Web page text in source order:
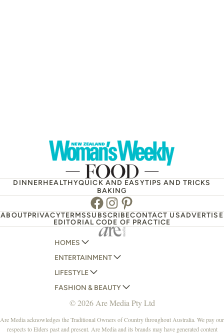
DINNERHEALTHYQUICK AND EASYTIPS AND TRICKS
BAKING
Facebook
Instagram
Pinterest
ABOUTPRIVACYTERMSSUBSCRIBECONTACT USADVERTISE
EDITORIAL CODE OF PRACTICE
HOMES
AUSTRALIAN HOUSE AND GARDEN
HOME BEAUTIFUL
BETTER HOMES AND GARDENS
YOUR HOME AND GARDEN
ENTERTAINMENT
WOMANS DAY
WOMANS DAY NZ
WHO
NEW IDEA
THAT'S LIFE
LIFESTYLE
WOMEN'S WEEKLY
WOMEN'S WEEKLY FOOD
NZ WOMAN'S WEEKLY FOOD
GOURMET TRAVELLER
FASHION & BEAUTY
MARIE CLAIRE
ELLE
BEAUTY HEAVEN
© 2026 Are Media Pty Ltd
Are Media acknowledges the Traditional Owners of Country throughout Australia. We pay our
respects to Elders past and present. Are Media and its brands may have generated content